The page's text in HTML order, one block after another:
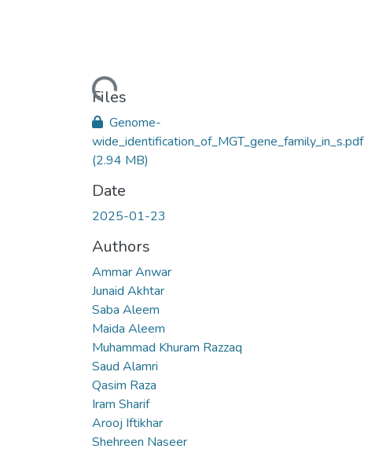
Loading...
Files
Genome-
wide_identification_of_MGT_gene_family_in_s.pdf
(2.94 MB)
Date
2025-01-23
Authors
Ammar Anwar
Junaid Akhtar
Saba Aleem
Maida Aleem
Muhammad Khuram Razzaq
Saud Alamri
Qasim Raza
Iram Sharif
Arooj Iftikhar
Shehreen Naseer